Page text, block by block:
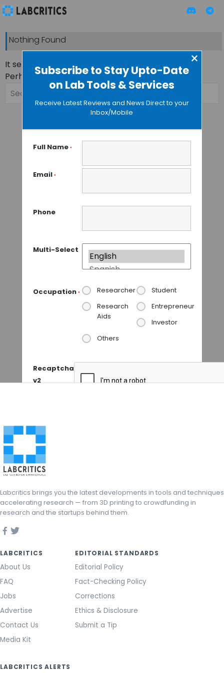
Subscribe to Stay Upto-Date
on Lab Tools & Services
×
Receive Latest Reviews and News Direct to your
Inbox/Mobile
Full Name *
Email *
Phone
Multi-Select
Occupation * Researcher
Student
Research
Aids
Entrepreneur
Investor
Others
Recaptcha
v2
Nothing Found
It seems we can’t find what you’re looking for.
Perhaps searching can help.
Search
for:
Labcritics brings you the latest developments in tools and techniques
accelerating research — from 3D printing to crowdfunding in
research and the startups behind them.
LABCRITICS
About Us
FAQ
Jobs
Advertise
Contact Us
Media Kit
EDITORIAL STANDARDS
Editorial Policy
Fact-Checking Policy
Corrections
Ethics & Disclosure
Submit a Tip
LABCRITICS ALERTS